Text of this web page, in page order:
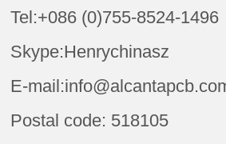
Tel:+086 (0)755-8524-1496
Skype:Henrychinasz
E-
Postal code: 518105